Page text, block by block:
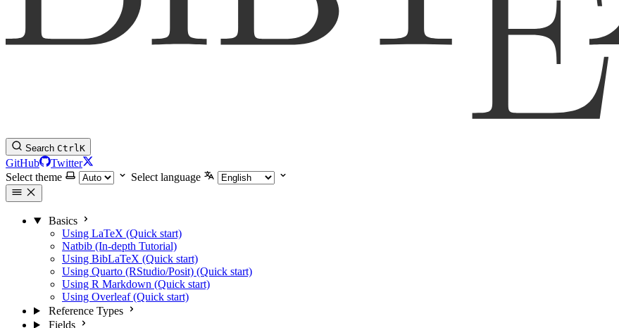
Search CtrlK
GitHub
Twitter
Select theme
Select language
Basics
Using LaTeX (Quick start)
Natbib (In-depth Tutorial)
Using BibLaTeX (Quick start)
Using Quarto (RStudio/Posit) (Quick start)
Using R Markdown (Quick start)
Using Overleaf (Quick start)
Reference Types
Fields